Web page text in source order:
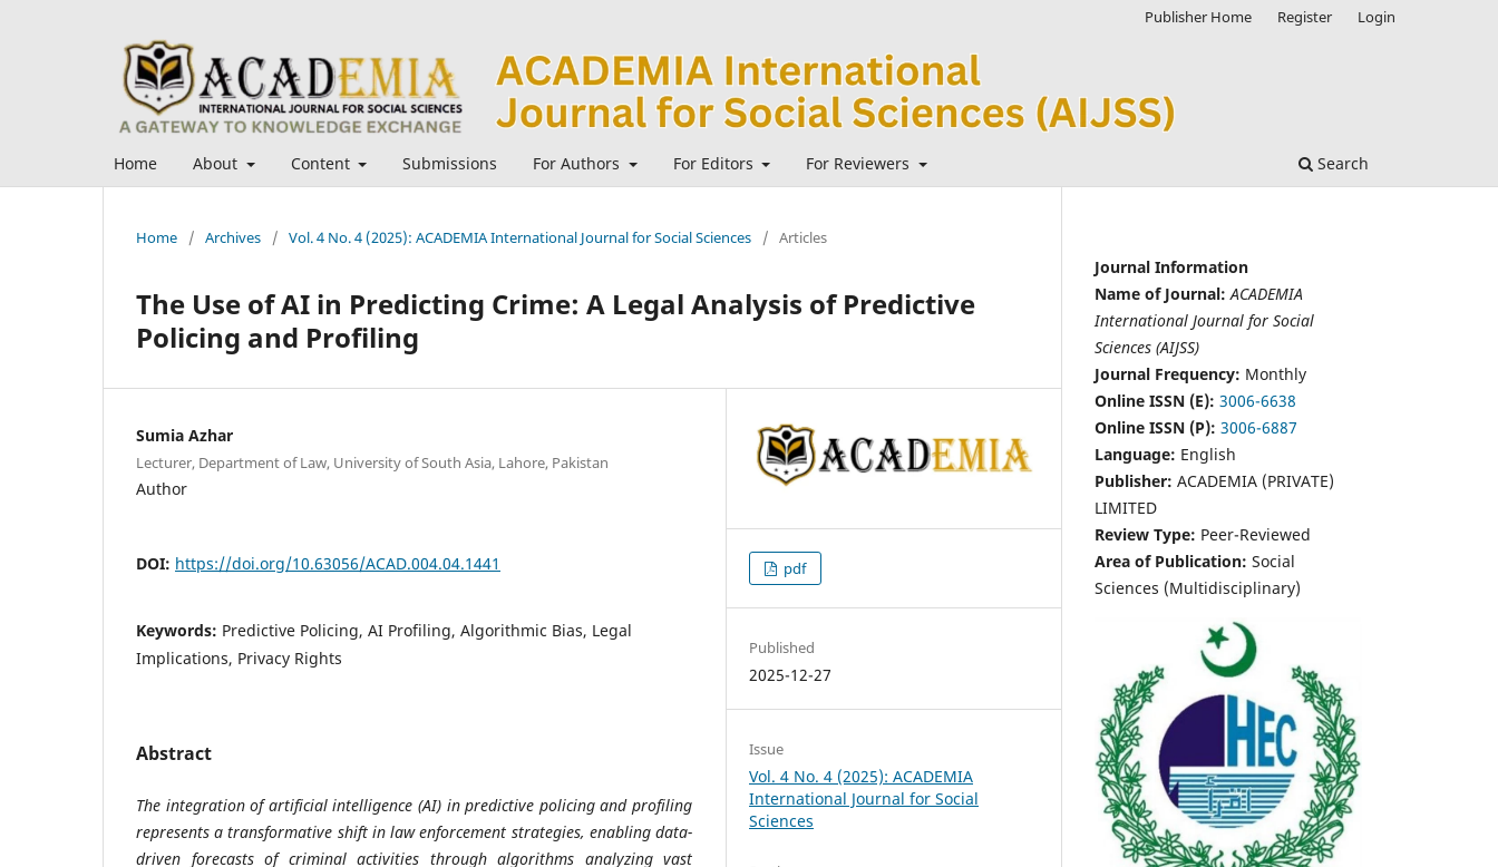
Home About Content Submissions For Authors For Editors For Reviewers Search
Publisher Home Register Login
Home / Archives / Vol. 4 No. 4 (2025): ACADEMIA International Journal for Social Sciences / Articles
The Use of AI in Predicting Crime: A Legal Analysis of Predictive
Policing and Profiling
Sumia Azhar
Lecturer, Department of Law, University of South Asia, Lahore, Pakistan
Author
DOI: https://doi.org/10.63056/ACAD.004.04.1441
Keywords: Predictive Policing, AI Profiling, Algorithmic Bias, Legal
Implications, Privacy Rights
Abstract
The integration of artificial intelligence (AI) in predictive policing and profiling
represents a transformative shift in law enforcement strategies, enabling data-
driven forecasts of criminal activities through algorithms analyzing vast
pdf
Published
2025-12-27
Issue
Vol. 4 No. 4 (2025): ACADEMIA
International Journal for Social
Sciences
Journal Information
Name of Journal: ACADEMIA
International Journal for Social
Sciences (AIJSS)
Journal Frequency: Monthly
Online ISSN (E): 3006-6638
Online ISSN (P): 3006-6887
Language: English
Publisher: ACADEMIA (PRIVATE)
LIMITED
Review Type: Peer-Reviewed
Area of Publication: Social
Sciences (Multidisciplinary)